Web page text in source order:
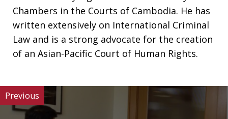
Chambers in the Courts of Cambodia. He has
written extensively on International Criminal
Law and is a strong advocate for the creation
of an Asian-Pacific Court of Human Rights.
Previous